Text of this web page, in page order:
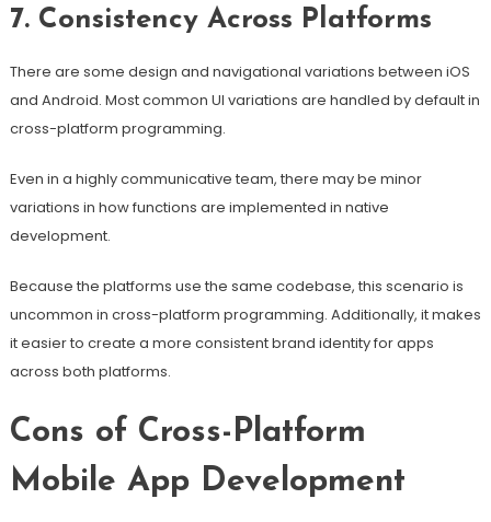
7. Consistency Across Platforms
There are some design and navigational variations between iOS
and Android. Most common UI variations are handled by default in
cross-platform programming.
Even in a highly communicative team, there may be minor
variations in how functions are implemented in native
development.
Because the platforms use the same codebase, this scenario is
uncommon in cross-platform programming. Additionally, it makes
it easier to create a more consistent brand identity for apps
across both platforms.
Cons of Cross-Platform
Mobile App Development